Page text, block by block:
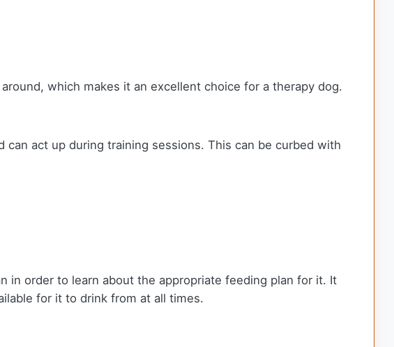
which makes it an excellent choice for a therapy dog.
act up during training sessions. This can be curbed with
in order to learn about the appropriate feeding plan for it. It
for it to drink from at all times.